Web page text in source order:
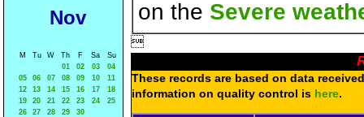
Nov
M Tu W Th F Sa
Su
01
02 03
04
05
06 07 08 09 10
11
12
13 14 15 16 17
18
19
20 21 22 23 24
25
26
27 28 29 30
on the Severe

These records are based on data
information on quality control is here.